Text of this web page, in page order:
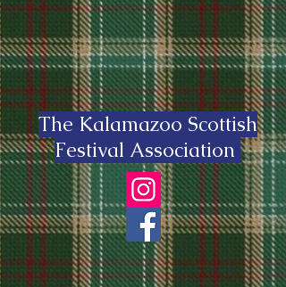
The Kalamazoo Scottish
Festival Association